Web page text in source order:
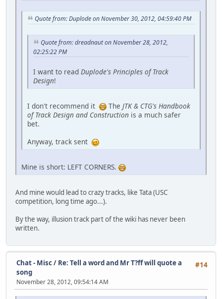
Quote from: Duplode on November 30, 2012, 04:59:40 PM
Quote from: dreadnaut on November 28, 2012,
02:25:22 PM
I want to read Duplode's Principles of Track
Design!
I don't recommend it The JTK & CTG's Handbook
of Track Design and Construction is a much safer
bet.
Anyway, track sent
Mine is short: LEFT CORNERS.
And mine would lead to crazy tracks, like Tata (USC
competition, long time ago...).
By the way, illusion track part of the wiki has never been
written.
#14
Chat - Misc/ Re: Tell a word and Mr T?ff will quote a
song
November 28, 2012, 09:54:14 AM